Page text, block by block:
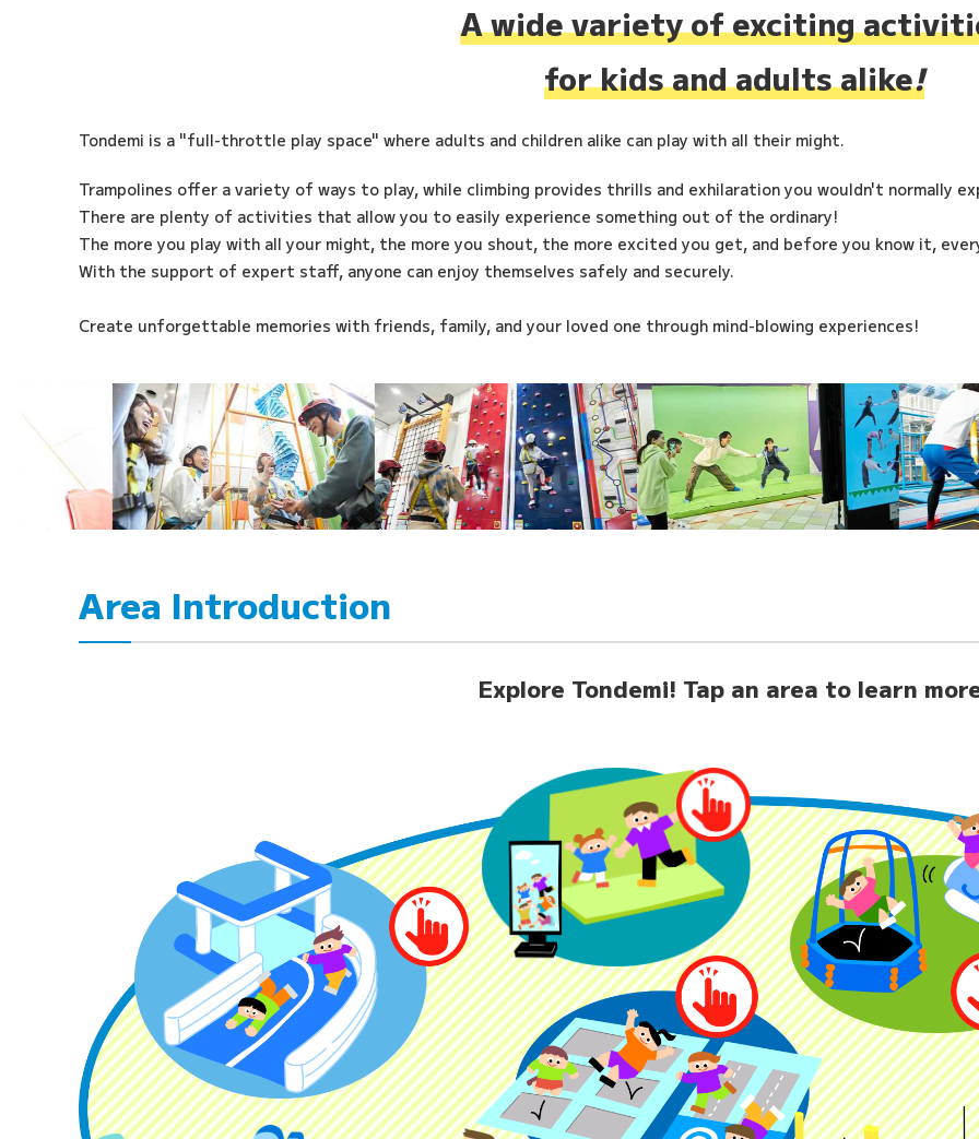
home
News
A wide variety of exciting
for kids and adults alike!
Tondemi is a "full-throttle play space" where adults and children alike can play with all their might.
Trampolines offer a variety of ways to play, while climbing provides thrills and exhilaration you wouldn't normally
There are plenty of activities that allow you to easily experience something out of the ordinary!
The more you play with all your might, the more you shout, the more excited you get, and before you know it,
With the support of expert staff, anyone can enjoy themselves safely and securely.
Create unforgettable memories with friends, family, and your loved one through mind-blowing experiences!
Area Introduction
Explore Tondemi! Tap an area to learn